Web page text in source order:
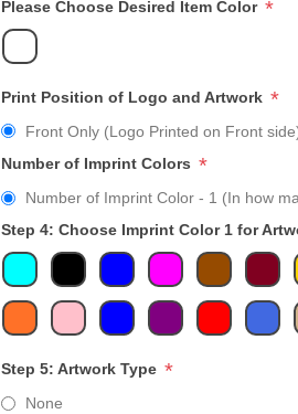
Please Choose Desired Item Color *
Print Position of Logo and Artwork *
Front Only (Logo Printed on Front
Number of Imprint Colors *
Number of Imprint Color - 1 (In how
Step 4: Choose Imprint Color 1 for
Step 5: Artwork Type *
None